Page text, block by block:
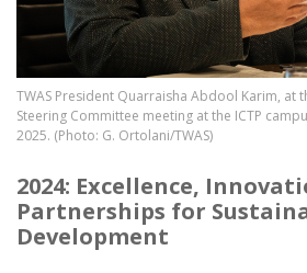
TWAS President Quarraisha Abdool Karim, at
Steering Committee meeting at the ICTP
2025. (Photo: G. Ortolani/TWAS)
2024: Excellence,
Partnerships for
Development